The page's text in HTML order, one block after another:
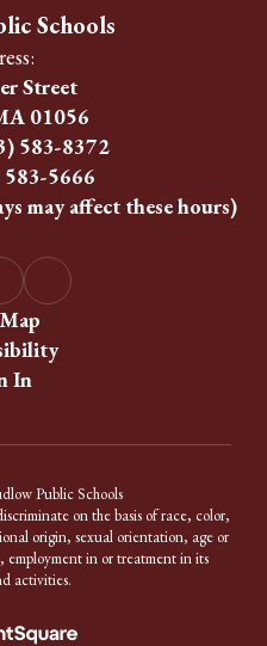
Schools
Street
01056
583-8372
583-5666
may affect these hours)
In
Public Schools
on the basis of race, color,
origin, sexual orientation, age or
employment in or treatment in its
activities.